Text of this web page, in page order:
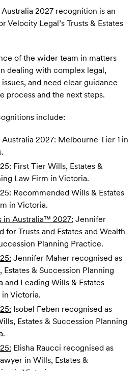
2027 recognition is an
Velocity Legal’s Trusts & Estates
of the wider team in matters
dealing with complex legal,
and need clear guidance
process and the next steps.
include:
2027: Melbourne Tier 1 in
First Tier Wills, Estates &
Law Firm in Victoria.
Recommended Wills & Estates
in Victoria.
in Australia™ 2027: Jennifer
for Trusts and Estates and Wealth
Planning Practice.
Jennifer Maher recognised as
& Succession Planning
and Leading Wills & Estates
Victoria.
Isobel Feben recognised as
Estates & Succession Planning
Elisha Raucci recognised as
in Wills, Estates &